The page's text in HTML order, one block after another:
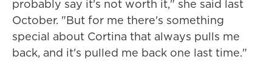
probably say it's not worth it," she said last
October. "But for me there's something
special about Cortina that always pulls me
back, and it's pulled me back one last time."